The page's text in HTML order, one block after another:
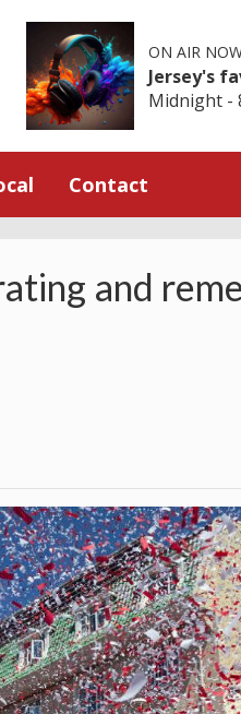
ON AIR
Jersey's
Midnight -
Contact
and